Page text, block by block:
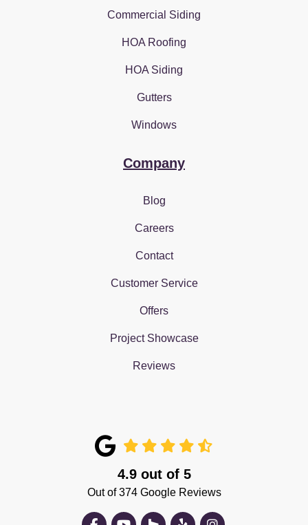
Commercial Siding
HOA Roofing
HOA Siding
Gutters
Windows
Company
Blog
Careers
Contact
Customer Service
Offers
Project Showcase
Reviews
4.9out of 5
Out of374Google Reviews